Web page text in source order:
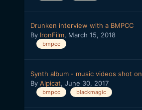
Drunken interview with a BMPCC
By IronFilm, March 15, 2018
bmpcc
Synth album - music videos shot on
By Alpicat, June 30, 2017
bmpcc blackmagic